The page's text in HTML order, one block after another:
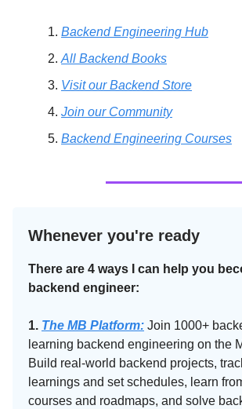
Backend Engineering Hub
All Backend Books
Visit our Backend Store
Join our Community
Backend Engineering Courses
Whenever you're ready
There are 4 ways I can help you
backend engineer:
1. The MB Platform: Join 1000+
learning backend engineering on the
Build real-world backend projects,
learnings and set schedules, learn
courses and roadmaps, and solve